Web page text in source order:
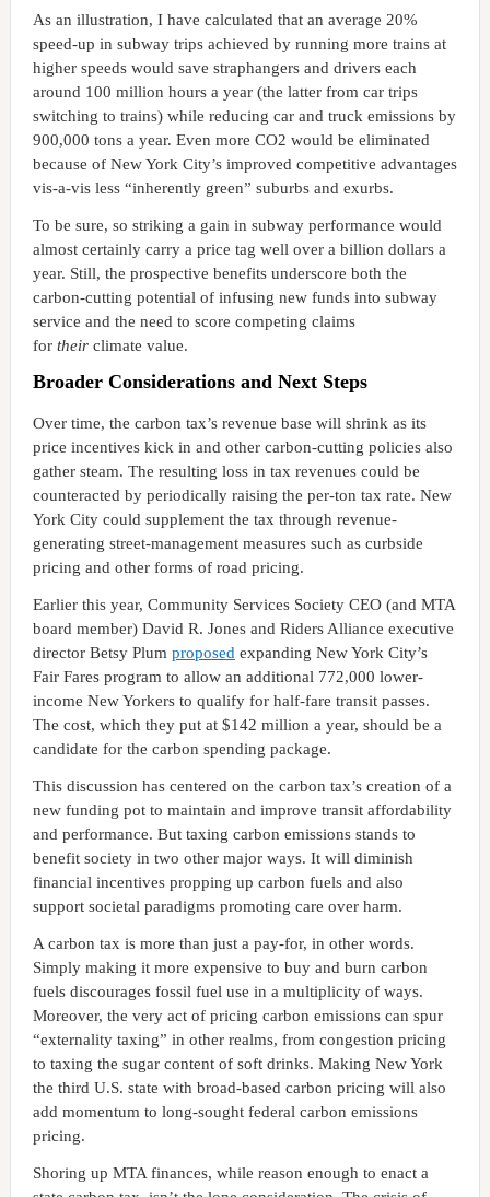
As an illustration, I have calculated that an average 20%
speed-up in subway trips achieved by running more trains at
higher speeds would save straphangers and drivers each
around 100 million hours a year (the latter from car trips
switching to trains) while reducing car and truck emissions by
900,000 tons a year. Even more CO2 would be eliminated
because of New York City’s improved competitive advantages
vis-a-vis less “inherently green” suburbs and exurbs.
To be sure, so striking a gain in subway performance would
almost certainly carry a price tag well over a billion dollars a
year. Still, the prospective benefits underscore both the
carbon-cutting potential of infusing new funds into subway
service and the need to score competing claims
for theirclimate value.
Broader Considerations and Next Steps
Over time, the carbon tax’s revenue base will shrink as its
price incentives kick in and other carbon-cutting policies also
gather steam. The resulting loss in tax revenues could be
counteracted by periodically raising the per-ton tax rate. New
York City could supplement the tax through revenue-
generating street-management measures such as curbside
pricing and other forms of road pricing.
Earlier this year, Community Services Society CEO (and MTA
board member) David R. Jones and Riders Alliance executive
director Betsy Plum proposed expanding New York City’s
Fair Fares program to allow an additional 772,000 lower-
income New Yorkers to qualify for half-fare transit passes.
The cost, which they put at $142 million a year, should be a
candidate for the carbon spending package.
This discussion has centered on the carbon tax’s creation of a
new funding pot to maintain and improve transit affordability
and performance. But taxing carbon emissions stands to
benefit society in two other major ways. It will diminish
financial incentives propping up carbon fuels and also
support societal paradigms promoting care over harm.
A carbon tax is more than just a pay-for, in other words.
Simply making it more expensive to buy and burn carbon
fuels discourages fossil fuel use in a multiplicity of ways.
Moreover, the very act of pricing carbon emissions can spur
“externality taxing” in other realms, from congestion pricing
to taxing the sugar content of soft drinks. Making New York
the third U.S. state with broad-based carbon pricing will also
add momentum to long-sought federal carbon emissions
pricing.
Shoring up MTA finances, while reason enough to enact a